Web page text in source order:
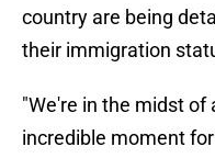
country are being
their immigration
"We're in the midst of
incredible moment